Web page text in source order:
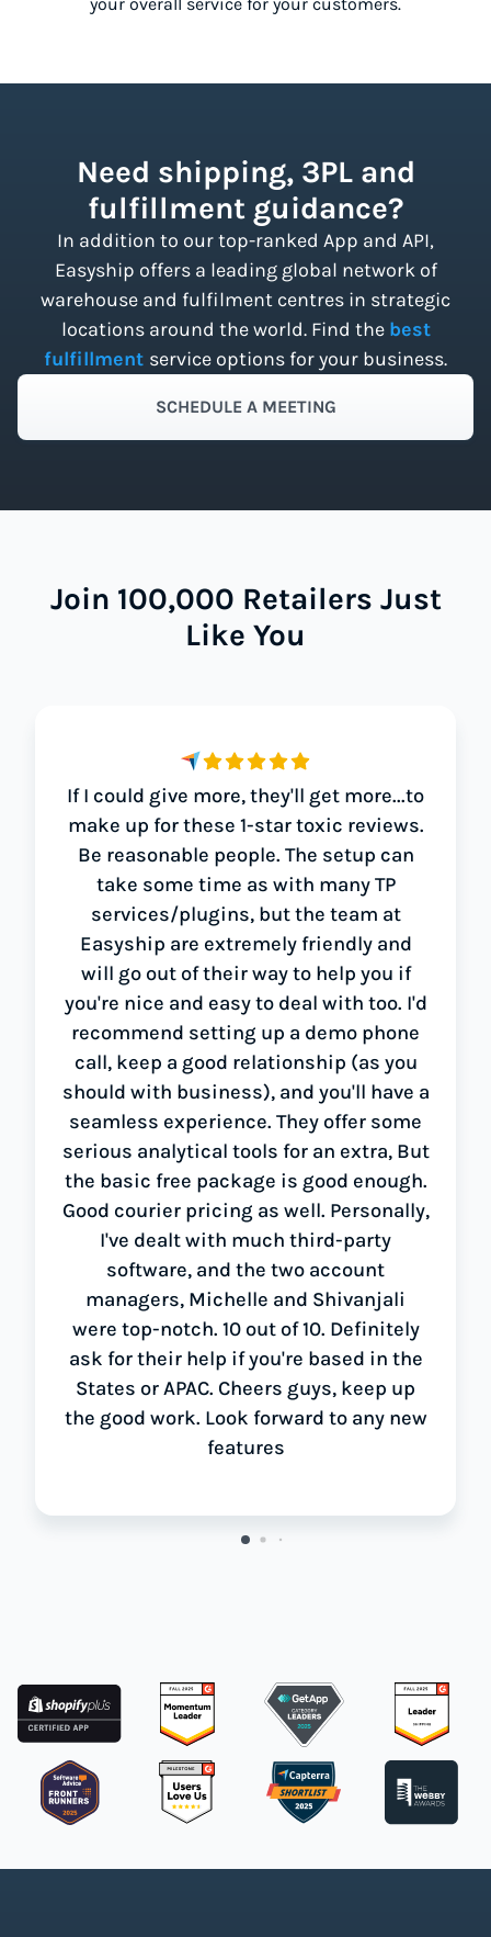
Need shipping, 3PL and
fulfillment guidance?
In addition to our top-ranked App and API,
Easyship offers a leading global network of
warehouse and fulfilment centres in strategic
locations around the world. Find the best
fulfillment service options for your business.
SCHEDULE A MEETING
Join 100,000 Retailers Just
Like You
If I could give more, they'll get more...to
make up for these 1-star toxic reviews.
Be reasonable people. The setup can
take some time as with many TP
services/plugins, but the team at
Easyship are extremely friendly and
will go out of their way to help you if
you're nice and easy to deal with too. I'd
recommend setting up a demo phone
call, keep a good relationship (as you
should with business), and you'll have a
seamless experience. They offer some
serious analytical tools for an extra, But
the basic free package is good enough.
Good courier pricing as well. Personally,
I've dealt with much third-party
software, and the two account
managers, Michelle and Shivanjali
were top-notch. 10 out of 10. Definitely
ask for their help if you're based in the
States or APAC. Cheers guys, keep up
the good work. Look forward to any new
features